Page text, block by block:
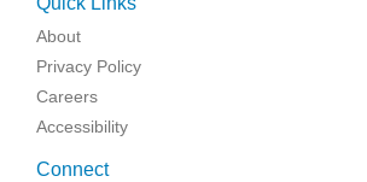
About
Privacy Policy
Careers
Accessibility
Connect